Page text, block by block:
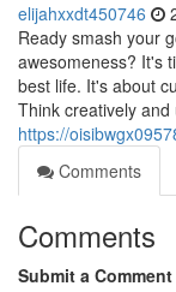
elijahxxdt450746
Ready smash your
awesomeness? It's
best life. It's about
Think creatively and
https://
Comments
Comments
Submit a Comment